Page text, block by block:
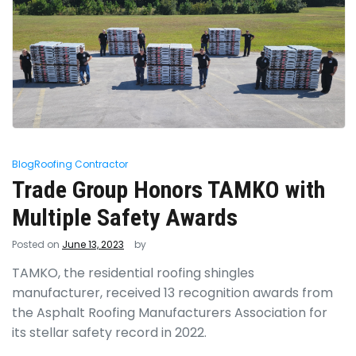
BlogRoofing Contractor
Trade Group Honors TAMKO with
Multiple Safety Awards
Posted on June 13, 2023 by
TAMKO, the residential roofing shingles
manufacturer, received 13 recognition awards from
the Asphalt Roofing Manufacturers Association for
its stellar safety record in 2022.